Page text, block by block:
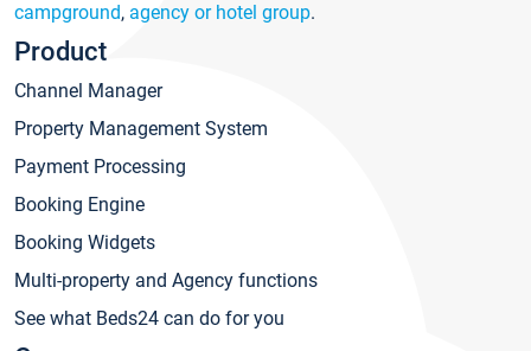
campground, agency or hotel group.
Product
Channel Manager
Property Management System
Payment Processing
Booking Engine
Booking Widgets
Multi-property and Agency functions
See what Beds24 can do for you